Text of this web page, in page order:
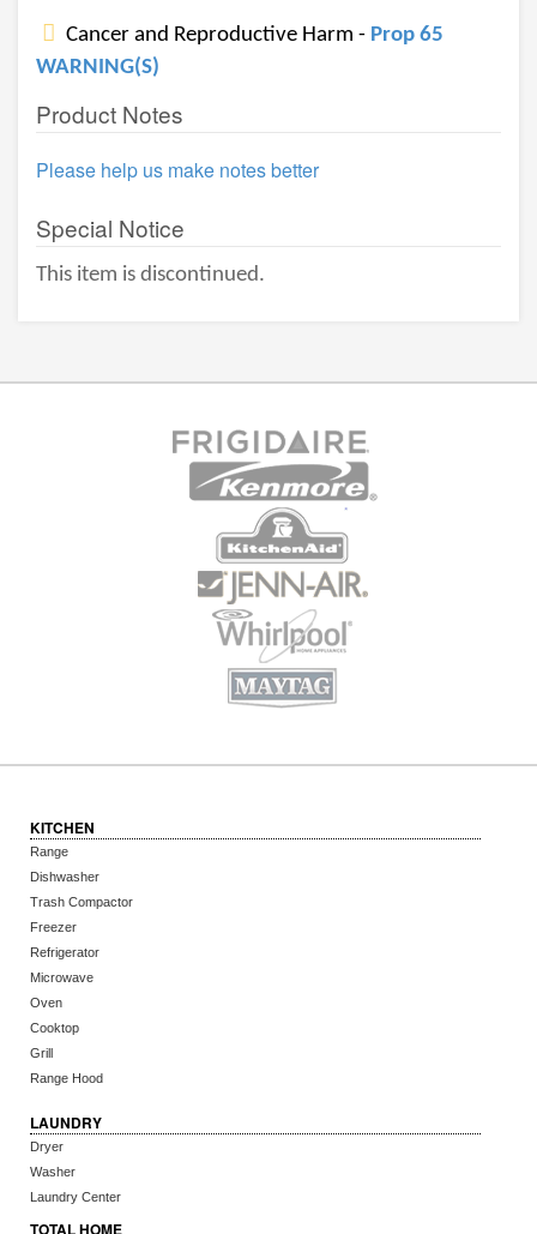
Cancer and Reproductive Harm - Prop 65
WARNING(S)
Product Notes
Please help us make notes better
Special Notice
This item is discontinued.
KITCHEN
Range
Dishwasher
Trash Compactor
Freezer
Refrigerator
Microwave
Oven
Cooktop
Grill
Range Hood
LAUNDRY
Dryer
Washer
Laundry Center
TOTAL HOME